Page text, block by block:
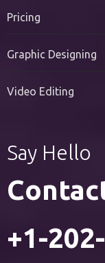
Say Hello
+1-